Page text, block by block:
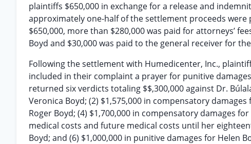
plaintiffs $650,000 in exchange for a release and
approximately one-half of the settlement proceeds
$650,000, more than $280,000 was paid for attorneys’
Boyd and $30,000 was paid to the general receiver for
Following the settlement with Humedicenter, Inc.,
included in their complaint a prayer for punitive
returned six verdicts totaling $$,300,000 against Dr.
Veronica Boyd; (2) $1,575,000 in compensatory
Roger Boyd; (4) $1,700,000 in compensatory damages
medical costs and future medical costs until her
Boyd; and (6) $1,000,000 in punitive damages for Helen